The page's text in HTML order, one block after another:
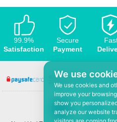
We use
We use cookies and
improve your
show you
analyze our website
99.9%
Satisfaction
Secure
Payment